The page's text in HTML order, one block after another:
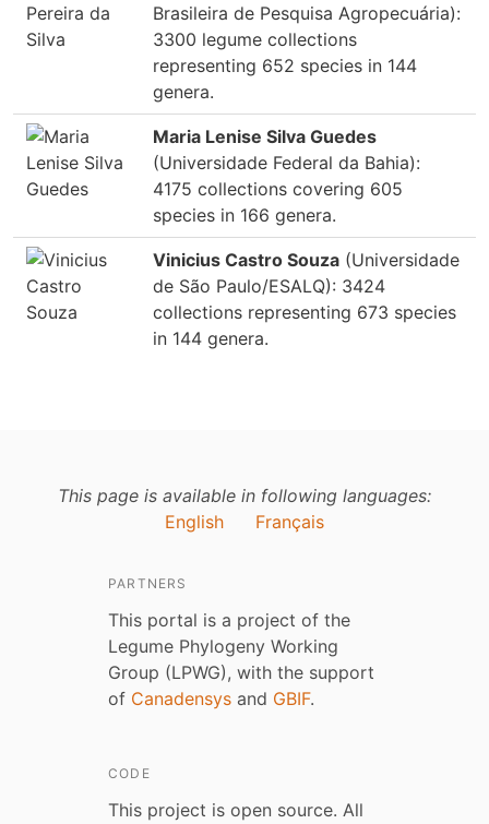
Brasileira de Pesquisa Agropecuária):
3300 legume collections
representing 652 species in 144
genera.
Maria Lenise Silva Guedes
(Universidade Federal da Bahia):
4175 collections covering 605
species in 166 genera.
Vinicius Castro Souza (Universidade
de São Paulo/ESALQ): 3424
collections representing 673 species
in 144 genera.
This page is available in following languages:
English
Français
PARTNERS
This portal is a project of the
Legume Phylogeny Working
Group (LPWG), with the support
of Canadensys and GBIF.
CODE
This project is open source. All